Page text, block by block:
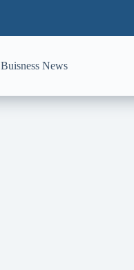
Buisness News